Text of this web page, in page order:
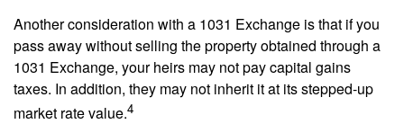
Another consideration with a 1031 Exchange is that if you
pass away without selling the property obtained through a
1031 Exchange, your heirs may not pay capital gains
taxes. In addition, they may not inherit it at its stepped-up
market rate value.4